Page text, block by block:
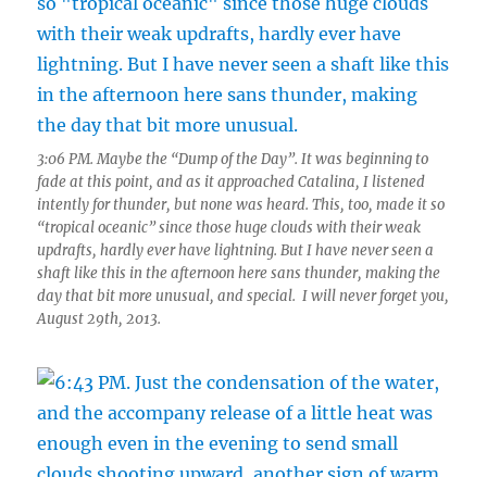
3:06 PM. Maybe the “Dump of the Day”. It was beginning to
fade at this point, and as it approached Catalina, I listened
intently for thunder, but none was heard. This, too, made it so
“tropical oceanic” since those huge clouds with their weak
updrafts, hardly ever have lightning. But I have never seen a
shaft like this in the afternoon here sans thunder, making the
day that bit more unusual, and special. I will never forget you,
August 29th, 2013.